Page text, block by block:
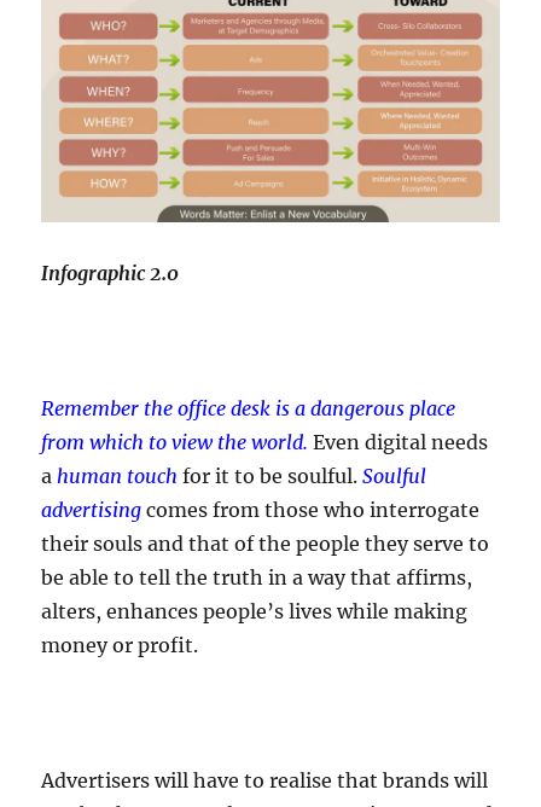
Infographic 2.0
Remember the office desk is a dangerous place
from which to view the world. Even digital needs
a human touch for it to be soulful.Soulful
advertising comes from those who interrogate
their souls and that of the people they serve to
be able to tell the truth in a way that affirms,
alters, enhances people’s lives while making
money or profit.
Advertisers will have to realise that brands will